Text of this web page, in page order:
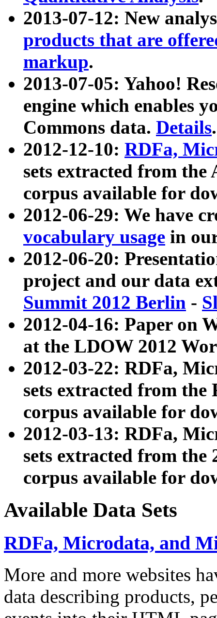
2013-07-12: New
products that are
markup.
2013-07-05: Yahoo!
engine which enables
Commons data. Details.
2012-12-10: RDFa,
sets extracted from
corpus available for
2012-06-29: We have
vocabulary usage in
2012-06-20:
project and our data
Summit 2012 Berlin -
2012-04-16: Paper on
at the LDOW 2012
2012-03-22: RDFa,
sets extracted from
corpus available for
2012-03-13: RDFa,
sets extracted from the
corpus available for
Available Data Sets
RDFa, Microdata, and
More and more websites
data describing products,